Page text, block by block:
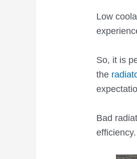
Low
So, it is
the
Bad
efficiency.